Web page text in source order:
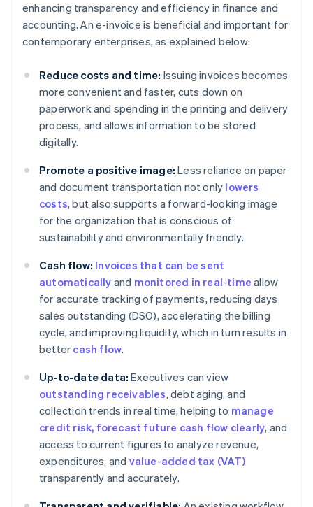
enhancing transparency and efficiency in finance and
accounting. An e-invoice is beneficial and important for
contemporary enterprises, as explained below:
Reduce costs and time: Issuing invoices becomes
more convenient and faster, cuts down on
paperwork and spending in the printing and delivery
process, and allows information to be stored
digitally.
Promote a positive image: Less reliance on paper
and document transportation not only lowers
costs, but also supports a forward-looking image
for the organization that is conscious of
sustainability and environmentally friendly.
Cash flow: Invoices that can be sent
automatically and monitored in real-time allow
for accurate tracking of payments, reducing days
sales outstanding (DSO), accelerating the billing
cycle, and improving liquidity, which in turn results in
better cash flow.
Up-to-date data: Executives can view
outstanding receivables, debt aging, and
collection trends in real time, helping to manage
credit risk, forecast future cash flow clearly, and
access to current figures to analyze revenue,
expenditures, and value-added tax (VAT)
transparently and accurately.